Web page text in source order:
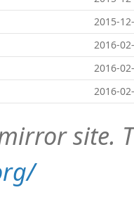
2015-
2016-
2016-
2016-
site.